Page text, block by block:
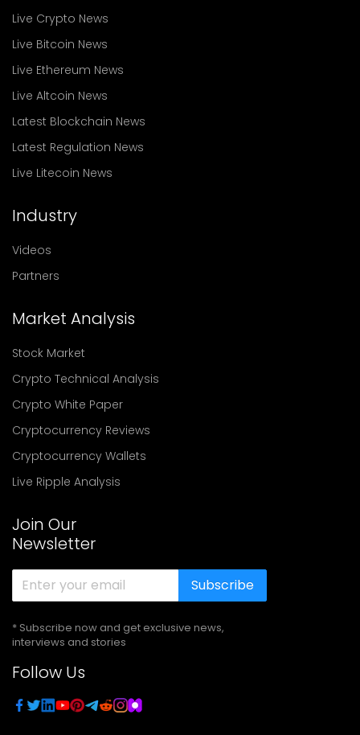
Live Crypto News
Live Bitcoin News
Live Ethereum News
Live Altcoin News
Latest Blockchain News
Latest Regulation News
Live Litecoin News
Industry
Videos
Partners
Market Analysis
Stock Market
Crypto Technical Analysis
Crypto White Paper
Cryptocurrency Reviews
Cryptocurrency Wallets
Live Ripple Analysis
Join Our
Newsletter
Subscribe
* Subscribe now and get exclusive news,
interviews and stories
Follow Us